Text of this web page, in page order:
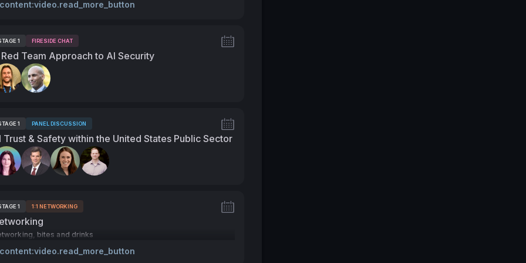
1 FIRESIDE CHAT
Team Approach to AI Security
1 PANEL DISCUSSION
Trust & Safety within the United States Public Sector
1 1:1 NETWORKING
bites and drinks